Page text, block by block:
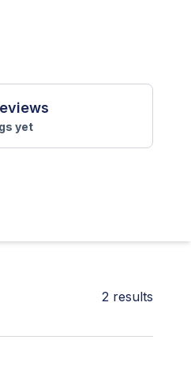
yet
2 results